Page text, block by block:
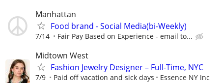
Manhattan
Food brand - Social Media(bi-Weekly)
7/14 Fair Pay Based on Experience - email to...
Midtown West
Fashion Jewelry Designer – Full-Time, NYC
7/9 Paid off vacation and sick days Essence NY Inc